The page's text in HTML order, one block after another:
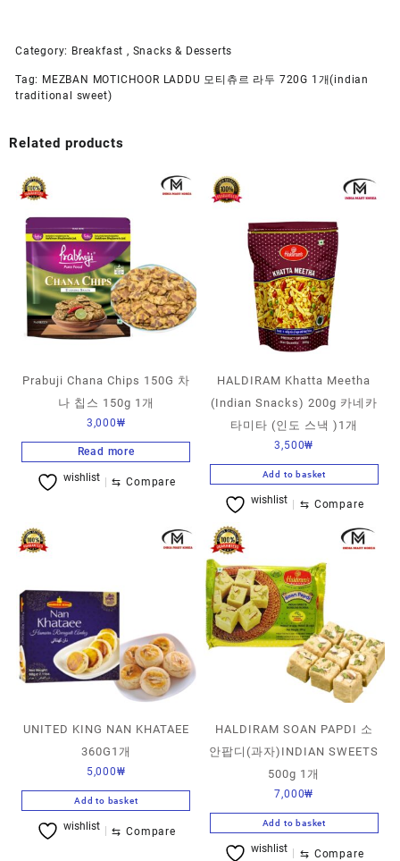
Category: Breakfast , Snacks & Desserts
Tag: MEZBAN MOTICHOOR LADDU 모티츄르 라두 720G 1개(indian
traditional sweet)
Related products
Prabuji Chana Chips 150G 차
나 칩스 150g 1개
3,000₩
Read more
wishlist ⇆ Compare
HALDIRAM Khatta Meetha
(Indian Snacks) 200g 카네카
타미타 (인도 스낵 )1개
3,500₩
Add to basket
wishlist ⇆ Compare
UNITED KING NAN KHATAEE
360G1개
5,000₩
Add to basket
wishlist ⇆ Compare
HALDIRAM SOAN PAPDI 소
안팝디(과자)INDIAN SWEETS
500g 1개
7,000₩
Add to basket
wishlist ⇆ Compare